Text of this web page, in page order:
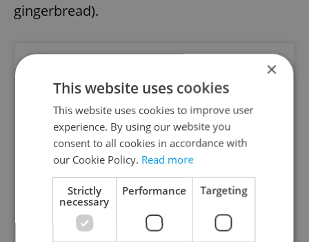
gingerbread).
View this post on Instagram
×
This website uses cookies
This website uses cookies to improve user
experience. By using our website you
consent to all cookies in accordance with
our Cookie Policy. Read more
Strictly
necessary
Performance Targeting